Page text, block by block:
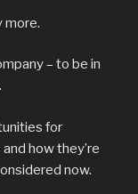
more.
– to be in
for
how they’re
now.